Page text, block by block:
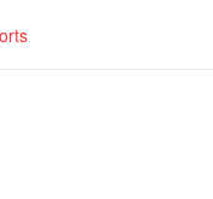
Sports